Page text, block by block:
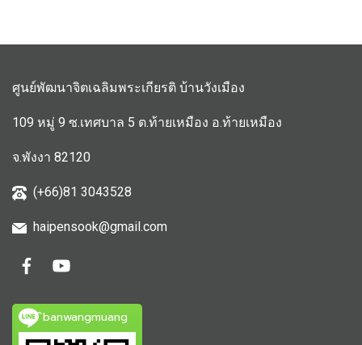
ศูนย์พัฒนาจิตเฉลิมพระเกียรติ บ้านวังเมือง
109 หมู่ 9 ซ.เทศบาล 5 ต.ท้ายเหมือง อ.ท้ายเหมือง
จ.พังงา 82120
(+66)81 3043528
haipensook@gmail.com
ิbanwangmuang